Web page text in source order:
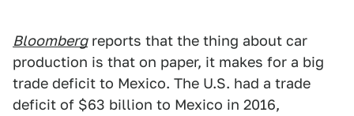
Bloombergreports that the thing about car
production is that on paper, it makes for a big
trade deficit to Mexico. The U.S. had a trade
deficit of $63 billion to Mexico in 2016,